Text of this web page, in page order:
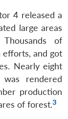
4 released a
large areas
of
and got
Nearly eight
rendered
production
of forest.3